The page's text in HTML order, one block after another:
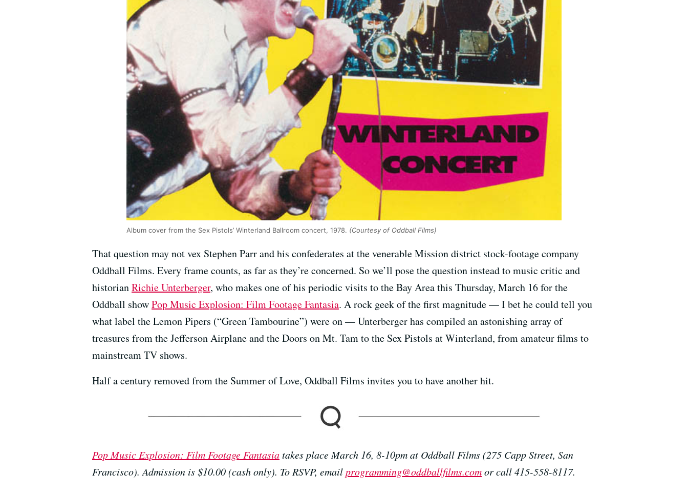
Album cover from the Sex Pistols’ Winterland Ballroom concert, 1978. (Courtesy of Oddball Films)
That question may not vex Stephen Parr and his confederates at the venerable Mission district stock-footage company
Oddball Films. Every frame counts, as far as they’re concerned. So we’ll pose the question instead to music critic and
historianRichie Unterberger, who makes one of his periodic visits to the Bay Area this Thursday, March 16 for the
Oddball showPop Music Explosion: Film Footage Fantasia. A rock geek of the first magnitude — I bet he could tell you
what label the Lemon Pipers (“Green Tambourine”) were on — Unterberger has compiled an astonishing array of
treasures from the Jefferson Airplane and the Doors on Mt. Tam to the Sex Pistols at Winterland, from amateur films to
mainstream TV shows.
Half a century removed from the Summer of Love, Oddball Films invites you to have another hit.
Pop Music Explosion: Film Footage Fantasiatakes place March 16, 8-10pm at Oddball Films (275 Capp Street, San
Francisco). Admission is $10.00 (cash only). To RSVP, emailprogramming@oddballfilms.comor call 415-558-8117.